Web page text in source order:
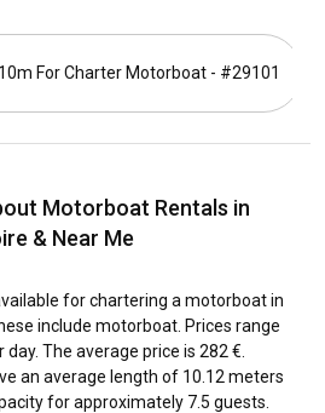
Several cultural and music
these months, adding to the
sur-Loire is relatively mild
months, the climate remains
history and culture of
For Charter Motorboat - #29101
Motorboat Rentals in
& Near Me
for chartering a motorboat in
include motorboat. Prices range
The average price is 282 €.
an average length of 10.12 meters
for approximately 7.5 guests.